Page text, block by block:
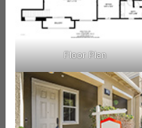
Floor Plan